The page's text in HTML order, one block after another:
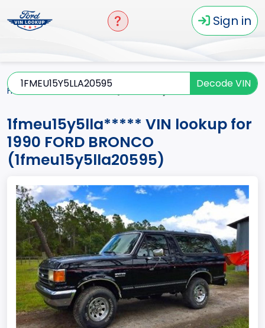
Sign in
Decode VIN
Home
1fmeu15y5lla***** VIN lookup for
1990 FORD BRONCO
(1fmeu15y5lla20595)